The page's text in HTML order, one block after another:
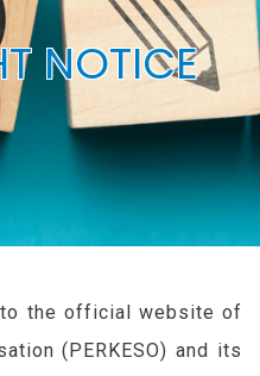
NOTICE
the official website of
( PERKESO) and its